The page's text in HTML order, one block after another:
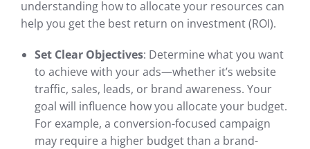
understanding how to allocate your resources can
help you get the best return on investment (ROI).
Set Clear Objectives: Determine what you want
to achieve with your ads—whether it’s website
traffic, sales, leads, or brand awareness. Your
goal will influence how you allocate your budget.
For example, a conversion-focused campaign
may require a higher budget than a brand-